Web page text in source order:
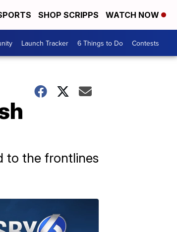
SHOP SCRIPPS WATCH NOW
Launch Tracker 6 Things to Do Contests
to the frontlines